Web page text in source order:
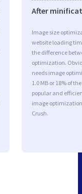
After
Image size
website loading
the difference
optimization.
needs image
1.0 MB or 18% of
popular and
image
Crush.